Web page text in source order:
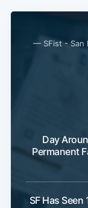
— SFist - San
Day
Permanent
SF Has